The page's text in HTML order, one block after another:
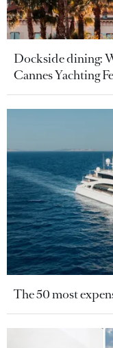
Dockside dining:
Cannes Yachting
The 50 most